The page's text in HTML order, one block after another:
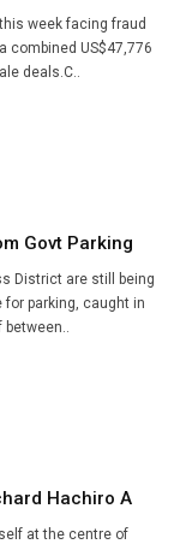
week facing fraud
combined US$47,776
deals.C..
Govt Parking
District are still being
parking, caught in
Hachiro A
at the centre of